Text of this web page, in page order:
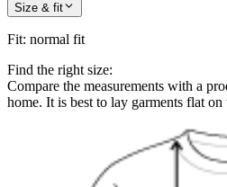
Size & fit
Fit: normal fit
Find the right size:
Compare the measurements with a
home. It is best to lay garments flat